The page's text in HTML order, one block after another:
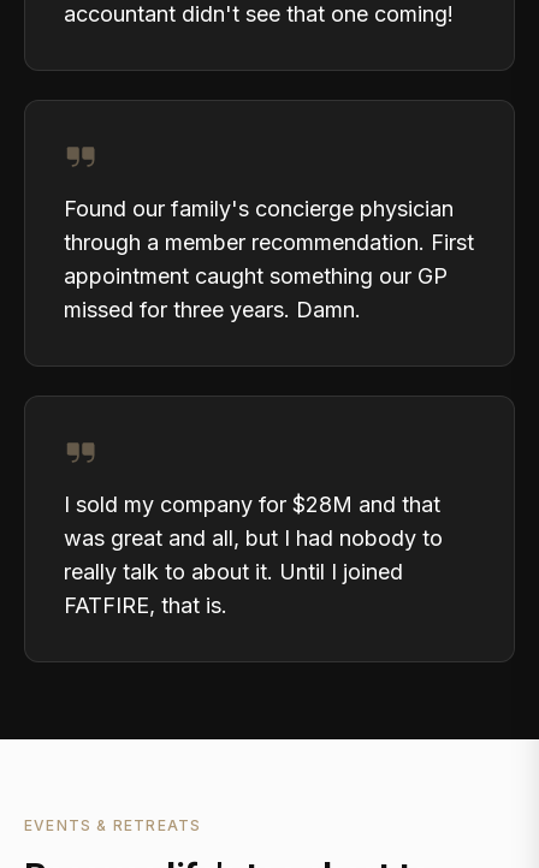
accountant didn't see that one coming!
Found our family's concierge physician
through a member recommendation. First
appointment caught something our GP
missed for three years. Damn.
I sold my company for $28M and that
was great and all, but I had nobody to
really talk to about it. Until I joined
FATFIRE, that is.
EVENTS & RETREATS